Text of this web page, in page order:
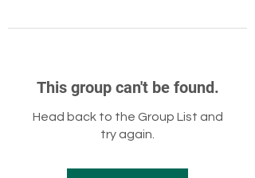
This group can't be found.
Head back to the Group List and
try again.